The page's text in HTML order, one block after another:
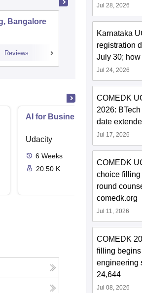
Bangalore
Reviews
Ramaiah
Bangalore
Cutoff
AI for Business Leaders
Udacity
6 Weeks
20.50 K
Jul 28, 2026
Karnataka
registration
July 30;
Jul 24, 2026
COMEDK
2026:
date
Jul 17, 2026
COMEDK
choice
round
comedk.org
Jul 11, 2026
COMEDK
filling begins
engineering
24,644
Jul 08, 2026